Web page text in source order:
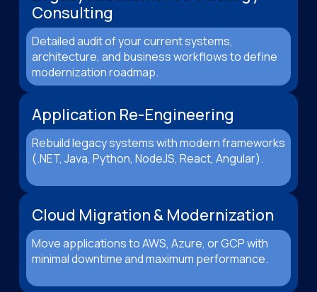
Consulting
Detailed audit of your current systems,
architecture, and business workflows to define
modernization roadmap.
Application Re-Engineering
Rebuild legacy systems with modern frameworks
(.NET, Java, Python, NodeJS, React, Angular).
Cloud Migration & Modernization
Move applications to AWS, Azure, or GCP with
minimal downtime and maximum performance.